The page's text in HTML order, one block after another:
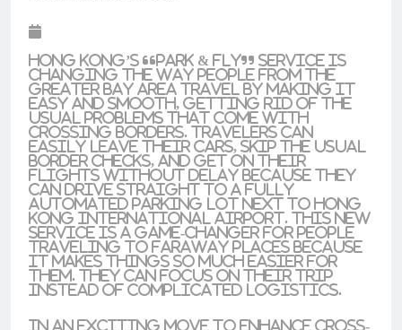
Hong Kong’s “Park & Fly” service is
changing the way people from the
Greater Bay Area travel by making it
easy and smooth, getting rid of the
usual problems that come with
crossing borders. Travelers can
easily leave their cars, skip the usual
border checks, and get on their
flights without delay because they
can drive straight to a fully
automated parking lot next to Hong
Kong International Airport. This new
service is a game-changer for people
traveling to faraway places because
it makes things so much easier for
them. They can focus on their trip
instead of complicated logistics.
In an exciting move to enhance cross-